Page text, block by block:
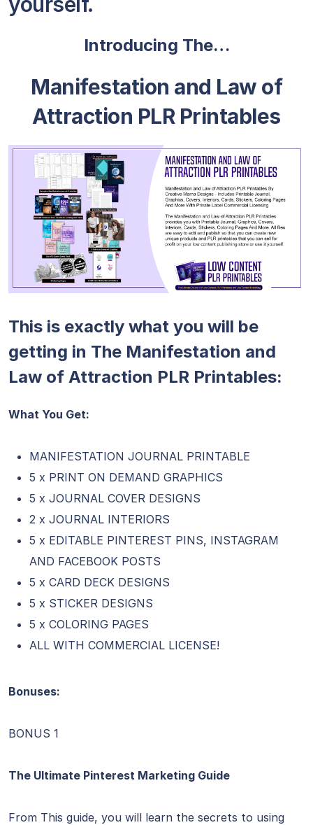
Introducing The…
Manifestation and Law of
Attraction PLR Printables
This is exactly what you will be
getting in The Manifestation and
Law of Attraction PLR Printables:
What You Get:
MANIFESTATION JOURNAL PRINTABLE
5 x PRINT ON DEMAND GRAPHICS
5 x JOURNAL COVER DESIGNS
2 x JOURNAL INTERIORS
5 x EDITABLE PINTEREST PINS, INSTAGRAM
AND FACEBOOK POSTS
5 x CARD DECK DESIGNS
5 x STICKER DESIGNS
5 x COLORING PAGES
ALL WITH COMMERCIAL LICENSE!
Bonuses:
BONUS 1
The Ultimate Pinterest Marketing Guide
From This guide, you will learn the secrets to using